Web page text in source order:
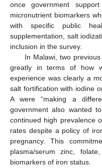
once government
micronutrient biomarkers
with specific public
supplementation, salt
inclusion in the survey.
In Malawi, two
greatly in terms of how
experience was clearly a
salt fortification with iodine
A were “making a
government also wanted
continued high prevalence
rates despite a policy of
pregnancy. This
plasma/serum zinc,
biomarkers of iron status.
11. May
12. May
13. May
14. May
15. May
16. May
17. May
18. May
19. May
21. May
22. May
23. May
24. May
25. May
26. May
27. May
28. May
29. May
31. May
1. Jun
2. Jun
3. Jun
4. Jun
5. Jun
6. Jun
7. Jun
8. Jun
10. Jun
11. Jun
12. Jun
13. Jun
14. Jun
15. Jun
16. Jun
17. Jun
18. Jun
20. Jun
21. Jun
22. Jun
23. Jun
24. Jun
25. Jun
26. Jun
27. Jun
28. Jun
30. Jun
1. Jul
2. Jul
3. Jul
4. Jul
5. Jul
6. Jul
7. Jul
8. Jul
10. Jul
11. Jul
12. Jul
13. Jul
14. Jul
15. Jul
16. Jul
17. Jul
18. Jul
20. Jul
21. Jul
22. Jul
23. Jul
24. Jul
25. Jul
26. Jul
27. Jul
28. Jul
30. Jul
31. Jul
1. Aug
2. Aug
3. Aug
4. Aug
5. Aug
6. Aug
7. Aug